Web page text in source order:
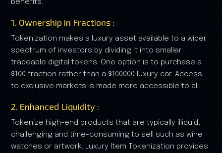
benefits.
1. Ownership in Fractions :
Tokenization makes a luxury asset available to a wider
spectrum of investors by dividing it into smaller
tradeable digital tokens. One option is to purchase a
$100 fraction rather than a $100000 luxury car. Access
to exclusive markets is made more accessible to all.
2. Enhanced Liquidity :
Tokenize high-end products that are typically illiquid,
challenging and time-consuming to sell such as wine
watches or artwork. Luxury Item Tokenization provides